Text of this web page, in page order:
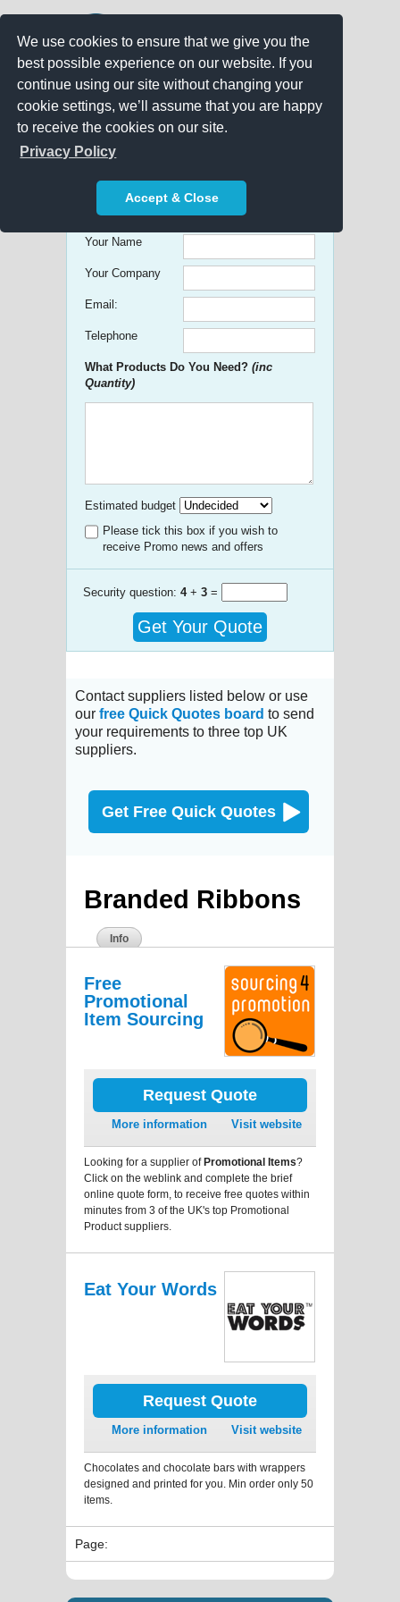
We use cookies to ensure that we give you the
best possible experience on our website. If you
continue using our site without changing your
cookie settings, we’ll assume that you are happy
to receive the cookies on our site.
Privacy Policy
Accept & Close
Get free Quick Quotes on any
Promotional Product!
Your Name
Your Company
Email:
Telephone
What Products Do You Need? (inc
Quantity)
Estimated budget
Please tick this box if you wish to
receive Promo news and offers
Security question: 4+ 3 =
Get Your Quote
Contact suppliers listed below or use
our free Quick Quotes board to send
your requirements to three top UK
suppliers.
Get Free Quick Quotes
Branded Ribbons
Info
Free
Promotional
Item Sourcing
Request Quote
More information Visit website
Looking for a supplier ofPromotional Items?
Click on the weblink and complete the brief
online quote form, to receive free quotes within
minutes from 3 of the UK's top Promotional
Product suppliers.
Eat Your Words
Request Quote
More information Visit website
Chocolates and chocolate bars with wrappers
designed and printed for you. Min order only 50
items.
Page: